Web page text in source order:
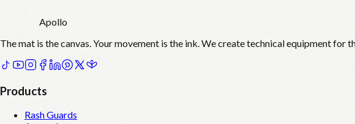
Apollo
The mat is the canvas. Your movement is the ink. We create technical equipment
Products
Rash Guards